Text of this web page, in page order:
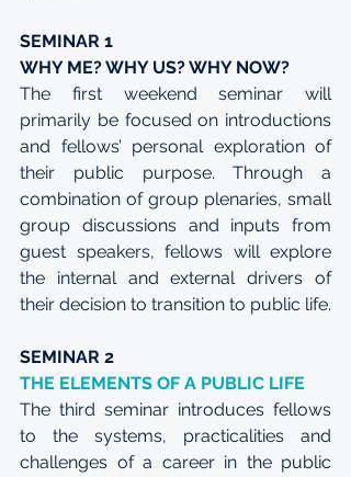
SEMINAR 1
WHY ME? WHY US? WHY NOW?
The first weekend seminar will
primarily be focused on introductions
and fellows’ personal exploration of
their public purpose. Through a
combination of group plenaries, small
group discussions and inputs from
guest speakers, fellows will explore
the internal and external drivers of
SEMINAR 2
THE ELEMENTS OF A PUBLIC LIFE
The third seminar introduces fellows
to the systems, practicalities and
challenges of a career in the public